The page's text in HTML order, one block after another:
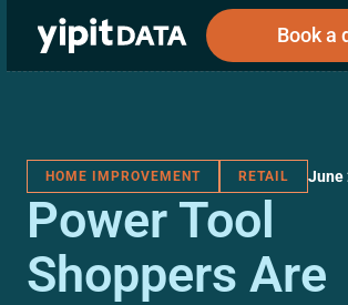
Book a
Corporations
Public
Investors
Private
Investors
HOME IMPROVEMENT RETAIL June
Power Tool
Shoppers Are